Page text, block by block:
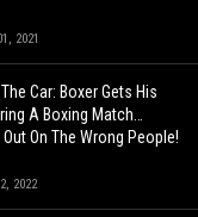
2021
Car: Boxer Gets His
A Boxing Match…
On The Wrong People!
2022